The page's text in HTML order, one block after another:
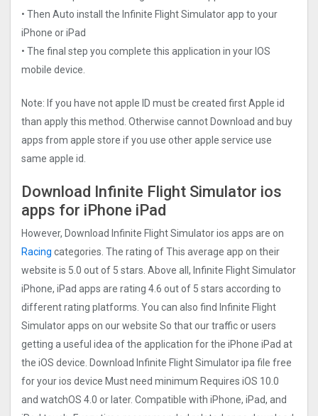
• Then Auto install the Infinite Flight Simulato‪r‬ app to your
iPhone or iPad
• The final step you complete this application in your IOS
mobile device.
Note: If you have not apple ID must be created first Apple id
than apply this method. Otherwise cannot Download and buy
apps from apple store if you use other apple service use
same apple id.
Download Infinite Flight Simulato‪r‬ ios
apps for iPhone iPad
However, Download Infinite Flight Simulato‪r‬ ios apps are on
Racing categories. The rating of This average app on their
website is 5.0 out of 5 stars. Above all, Infinite Flight Simulato‪r‬
iPhone, iPad apps are rating 4.6 out of 5 stars according to
different rating platforms. You can also find Infinite Flight
Simulato‪r‬ apps on our website So that our traffic or users
getting a useful idea of the application for the iPhone iPad at
the iOS device. Download Infinite Flight Simulato‪r‬ ipa file free
for your ios device Must need minimum Requires iOS 10.0
and watchOS 4.0 or later. Compatible with iPhone, iPad, and